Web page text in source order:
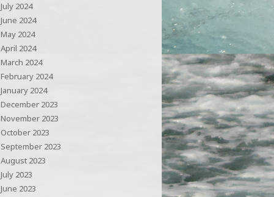
July 2024
June 2024
May 2024
April 2024
March 2024
February 2024
January 2024
December 2023
November 2023
October 2023
September 2023
August 2023
July 2023
June 2023